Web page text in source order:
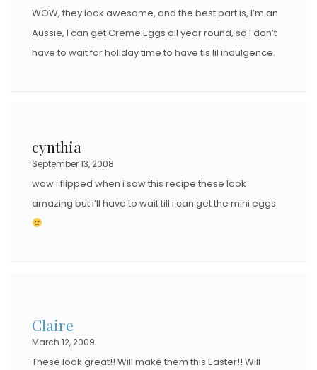
WOW, they look awesome, and the best part is, I’m an
Aussie, I can get Creme Eggs all year round, so I don’t
have to wait for holiday time to have tis lil indulgence.
cynthia
September 13, 2008
wow i flipped when i saw this recipe these look
amazing but i’ll have to wait till i can get the mini eggs
Claire
March 12, 2009
These look great!! Will make them this Easter!! Will